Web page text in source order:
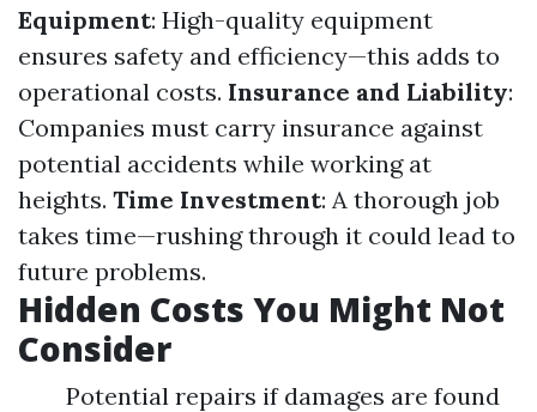
Equipment: High-quality equipment
ensures safety and efficiency—this adds to
operational costs. Insurance and Liability:
Companies must carry insurance against
potential accidents while working at
heights. Time Investment: A thorough job
takes time—rushing through it could lead to
future problems.
Hidden Costs You Might Not
Consider
Potential repairs if damages are found